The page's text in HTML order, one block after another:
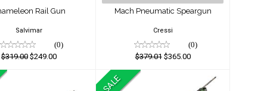
Rail Gun
Salvimar
(0)
$319.00$249.00
Mach Pneumatic Speargun
Cressi
(0)
$379.01$365.00
SALE